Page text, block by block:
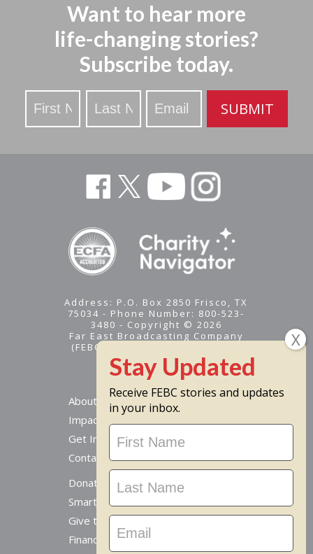
Want to hear more
life-changing stories?
Subscribe today.
Stay
Updated
SUBMIT
Address: P.O. Box 2850 Frisco, TX
75034 - Phone Number: 800-523-
3480 - Copyright © 2026
Far East Broadcasting Company
(FEBC) is a 501(c)(3) nonprofit -
Tax ID #95-1461574
About
Impact
Get Involved
Contact Us
Donate Online
Smart Giving Options
Give to a Missionary
Financial Accountability
Receive FEBC stories and updates
in your inbox.
Stay
Updated